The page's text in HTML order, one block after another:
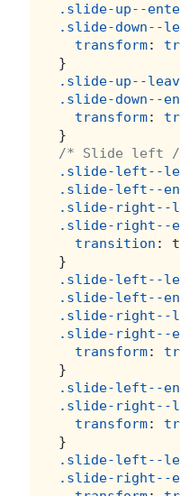
.slide-up--
.slide-down--
transform:
}
.slide-up--
.slide-down--
transform:
}
/* Slide left
.slide-left--
.slide-left--
.slide-right--
.slide-right--
transition :
}
.slide-left--
.slide-left--
.slide-right--
.slide-right--
transform:
}
.slide-left--
.slide-right--
transform:
}
.slide-left--
.slide-right--